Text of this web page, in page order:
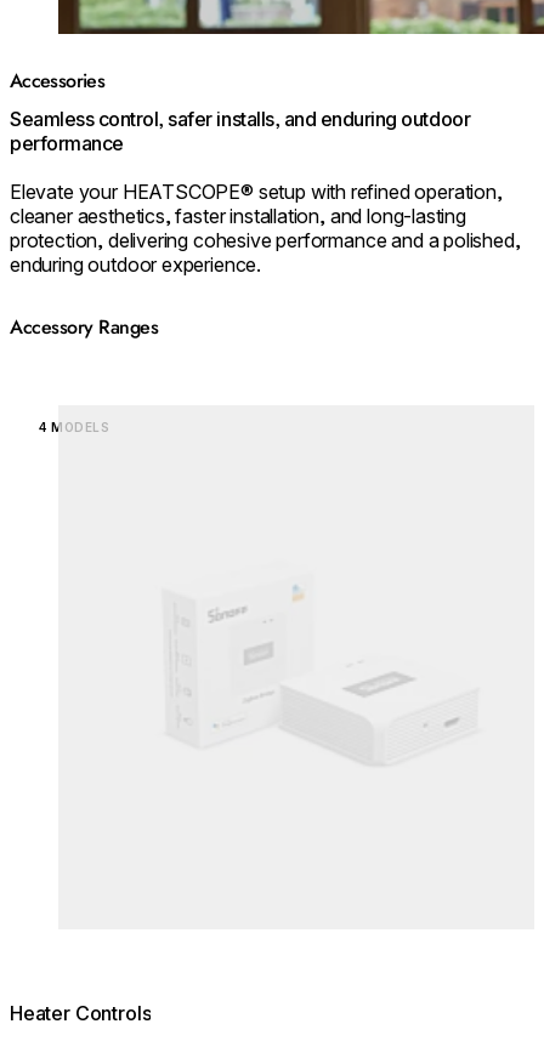
Accessories
Seamless control, safer installs, and enduring outdoor
performance
Elevate your HEATSCOPE® setup with refined operation,
cleaner aesthetics, faster installation, and long‑lasting
protection, delivering cohesive performance and a polished,
enduring outdoor experience.
Accessory Ranges
4 MODELS
Heater Controls